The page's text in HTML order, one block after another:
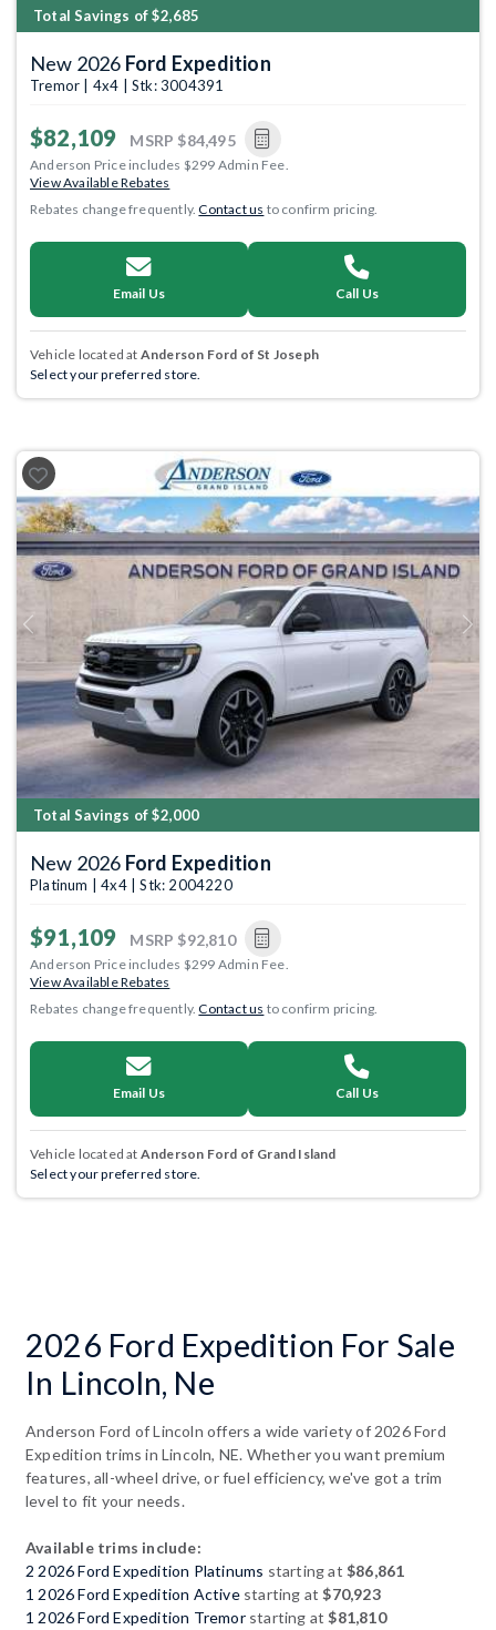
Total Savings of $2,685
New 2026 Ford Expedition
Tremor | 4x4 | Stk: 3004391
$82,109 MSRP $84,495
Anderson Price includes $299 Admin Fee.
View Available Rebates
Rebates change frequently.Contact us to confirm pricing.
Email Us Call Us
Vehicle located at Anderson Ford of St Joseph
Select your preferred store.
Previous Next
Total Savings of $2,000
New 2026 Ford Expedition
Platinum | 4x4 | Stk: 2004220
$91,109 MSRP $92,810
Anderson Price includes $299 Admin Fee.
View Available Rebates
Rebates change frequently.Contact us to confirm pricing.
Email Us Call Us
Vehicle located at Anderson Ford of Grand Island
Select your preferred store.
2026 Ford Expedition For Sale
In Lincoln, Ne
Anderson Ford of Lincoln offers a wide variety of 2026 Ford
Expedition trims in Lincoln, NE. Whether you want premium
features, all-wheel drive, or fuel efficiency, we've got a trim
level to fit your needs.
Available trims include:
2 2026 Ford Expedition Platinums starting at$86,861
1 2026 Ford Expedition Activestarting at$70,923
1 2026 Ford Expedition Tremorstarting at$81,810